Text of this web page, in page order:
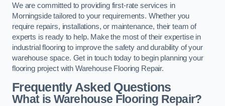
We are committed to providing first-rate services in
Morningside tailored to your requirements. Whether you
require repairs, installations, or maintenance, their team of
experts is ready to help. Make the most of their expertise in
industrial flooring to improve the safety and durability of your
warehouse space. Get in touch today to begin planning your
flooring project with Warehouse Flooring Repair.
Frequently Asked Questions
What is Warehouse Flooring Repair?